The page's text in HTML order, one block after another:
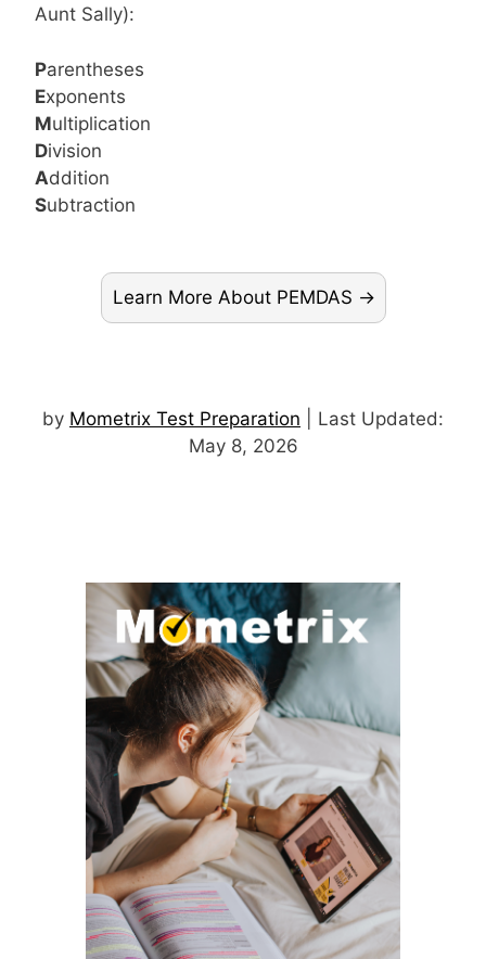
Aunt Sally):
Parentheses
Exponents
Multiplication
Division
Addition
Subtraction
Learn More About PEMDAS
by Mometrix Test Preparation | Last Updated:
May 8, 2026